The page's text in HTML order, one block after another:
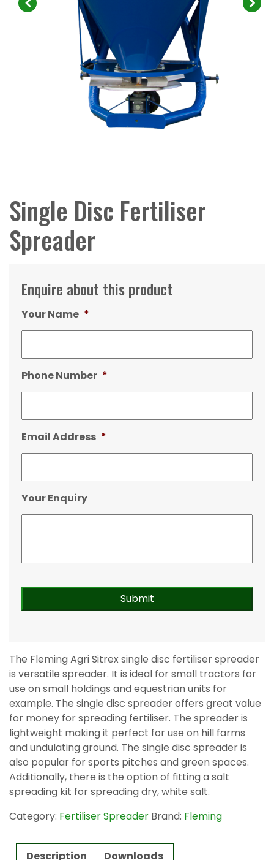
Single Disc Fertiliser
Spreader
Enquire about this product
Your Name *
Phone Number *
Email Address *
Your Enquiry
The Fleming Agri Sitrex single disc fertiliser spreader
is versatile spreader. It is ideal for small tractors for
use on small holdings and equestrian units for
example. The single disc spreader offers great value
for money for spreading fertiliser. The spreader is
lightweight making it perfect for use on hill farms
and undulating ground. The single disc spreader is
also popular for sports pitches and green spaces.
Additionally, there is the option of fitting a salt
spreading kit for spreading dry, white salt.
Category: Fertiliser Spreader Brand: Fleming
Description Downloads